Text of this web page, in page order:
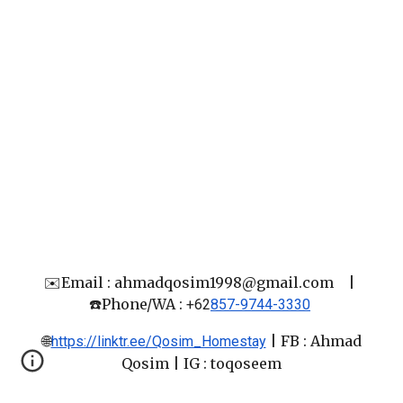
✉️Email : ahmadqosim1998@gmail.com
☎️Phone/WA : +62857-9744-3330
🌐https://linktr.ee/Qosim_Homestay
FB : Ahmad
Qosim
| IG : toqoseem